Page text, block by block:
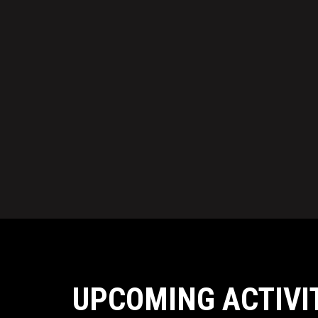
UPCOMING